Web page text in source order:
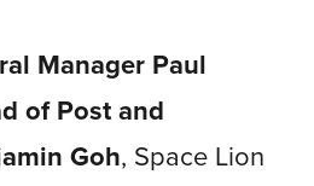
Manager Paul
of Post and
Goh, Space Lion